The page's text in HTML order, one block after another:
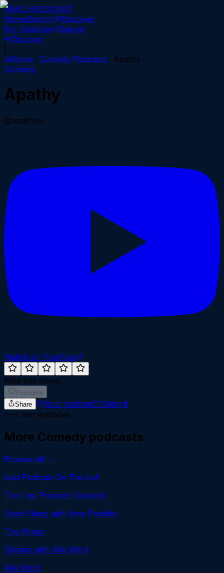
WHICHPODCAST
HomeSearch
Discover
For Creators
Sign in
Discover
Home
Comedy Podcasts
Apathy
Comedy
Apathy
@apathytv
Watch on YouTube
Rate this show
Favourite
Share
Your podcast? Claim it
~1 min episodes
More Comedy podcasts
Browse all →
Last Podcast On The Left
The Last Podcast Network
Good Hang with Amy Poehler
The Ringer
Ologies with Alie Ward
Alie Ward